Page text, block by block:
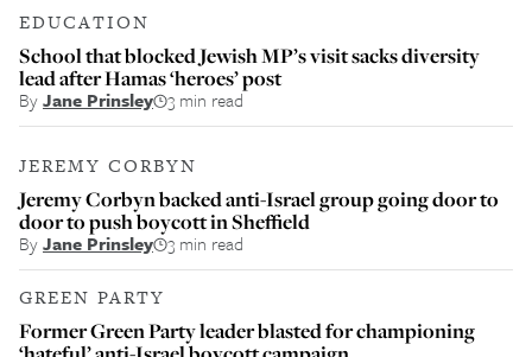
EDUCATION
School that blocked Jewish MP’s visit sacks diversity
lead after Hamas ‘heroes’ post
ByJane Prinsley 3 min read
JEREMY CORBYN
Jeremy Corbyn backed anti-Israel group going door to
door to push boycott in Sheffield
ByJane Prinsley 3 min read
GREEN PARTY
Former Green Party leader blasted for championing